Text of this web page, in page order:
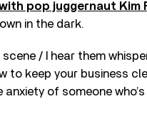
pop juggernaut Kim
in the dark.
/ I hear them
to keep your business
of someone